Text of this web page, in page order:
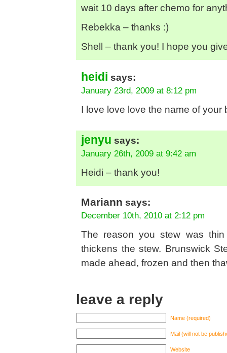
wait 10 days after chemo for
Rebekka – thanks :)
Shell – thank you! I hope you
heidi says:
January 23rd, 2009 at 8:12 pm
I love love love the name of
jenyu says:
January 26th, 2009 at 9:42 am
Heidi – thank you!
Mariann says:
December 10th, 2010 at 2:12 pm
The reason you stew was
thickens the stew. Brunswick
made ahead, frozen and then
leave a reply
Name (required)
Mail (will not be
Website